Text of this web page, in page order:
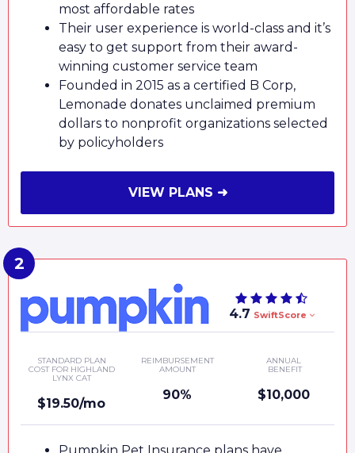
most affordable rates
Their user experience is world-class and it’s
easy to get support from their award-
winning customer service team
Founded in 2015 as a certified B Corp,
Lemonade donates unclaimed premium
dollars to nonprofit organizations selected
by policyholders
VIEW PLANS ➜
4.7 SwiftScore
STANDARD PLAN
COST FOR HIGHLAND
LYNX CAT
$19.50/mo
REIMBURSEMENT
AMOUNT
90%
ANNUAL
BENEFIT
$10,000